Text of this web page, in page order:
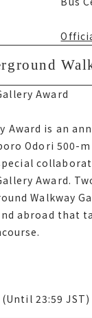
Gallery Award
Award is an
Odori 500-m
Award.
Gallery as
Award
Award is an
Odori 500-
Award.
Walkway
abroad that
23時59分 JST
23:59 JST)